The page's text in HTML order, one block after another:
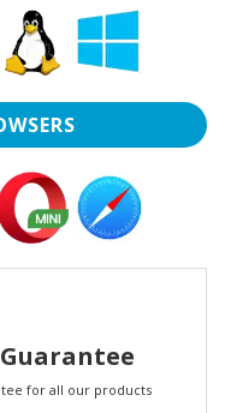
for all our products